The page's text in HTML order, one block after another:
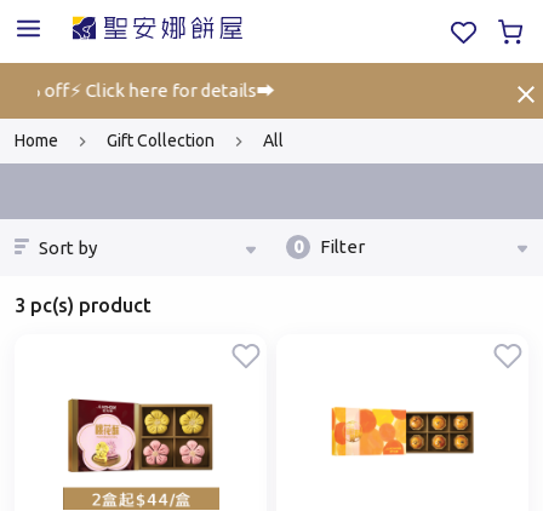
off⚡ Click here for details➡️
Home Gift Collection All
Sort by 0 Filter
3 pc(s) product